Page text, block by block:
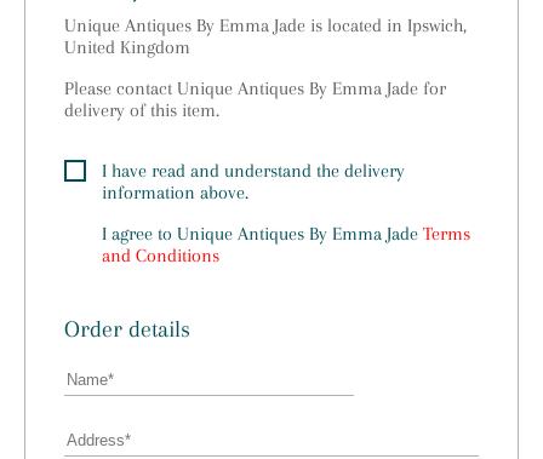
Unique Antiques By Emma Jade is located in Ipswich,
United Kingdom
Please contact Unique Antiques By Emma Jade for
delivery of this item.
I have read and understand the delivery
information above.
I agree to Unique Antiques By Emma Jade Terms
and Conditions
Order details